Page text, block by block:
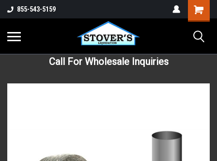
855-543-5159
Call For Wholesale Inquiries